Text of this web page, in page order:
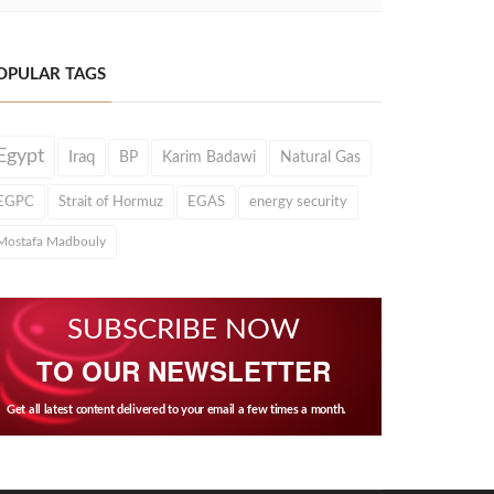
TAGS
Iraq BP Karim Badawi Natural Gas
Strait of Hormuz EGAS energy security
Madbouly
SUBSCRIBE NOW
TO OUR NEWSLETTER
Get all latest content delivered to your email a few times a month.